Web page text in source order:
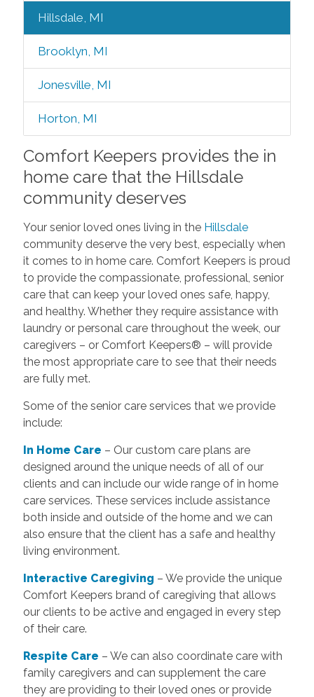
Hillsdale, MI
Brooklyn, MI
Jonesville, MI
Horton, MI
Comfort Keepers provides the in
home care that the Hillsdale
community deserves
Your senior loved ones living in the Hillsdale
community deserve the very best, especially when
it comes to in home care. Comfort Keepers is proud
to provide the compassionate, professional, senior
care that can keep your loved ones safe, happy,
and healthy. Whether they require assistance with
laundry or personal care throughout the week, our
caregivers – or Comfort Keepers® – will provide
the most appropriate care to see that their needs
are fully met.
Some of the senior care services that we provide
include:
In Home Care – Our custom care plans are
designed around the unique needs of all of our
clients and can include our wide range of in home
care services. These services include assistance
both inside and outside of the home and we can
also ensure that the client has a safe and healthy
living environment.
Interactive Caregiving – We provide the unique
Comfort Keepers brand of caregiving that allows
our clients to be active and engaged in every step
of their care.
Respite Care – We can also coordinate care with
family caregivers and can supplement the care
they are providing to their loved ones or provide